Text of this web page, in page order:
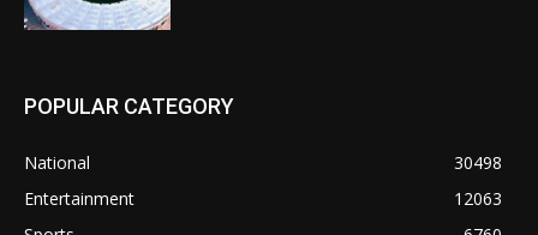
POPULAR CATEGORY
National
30498
Entertainment
12063